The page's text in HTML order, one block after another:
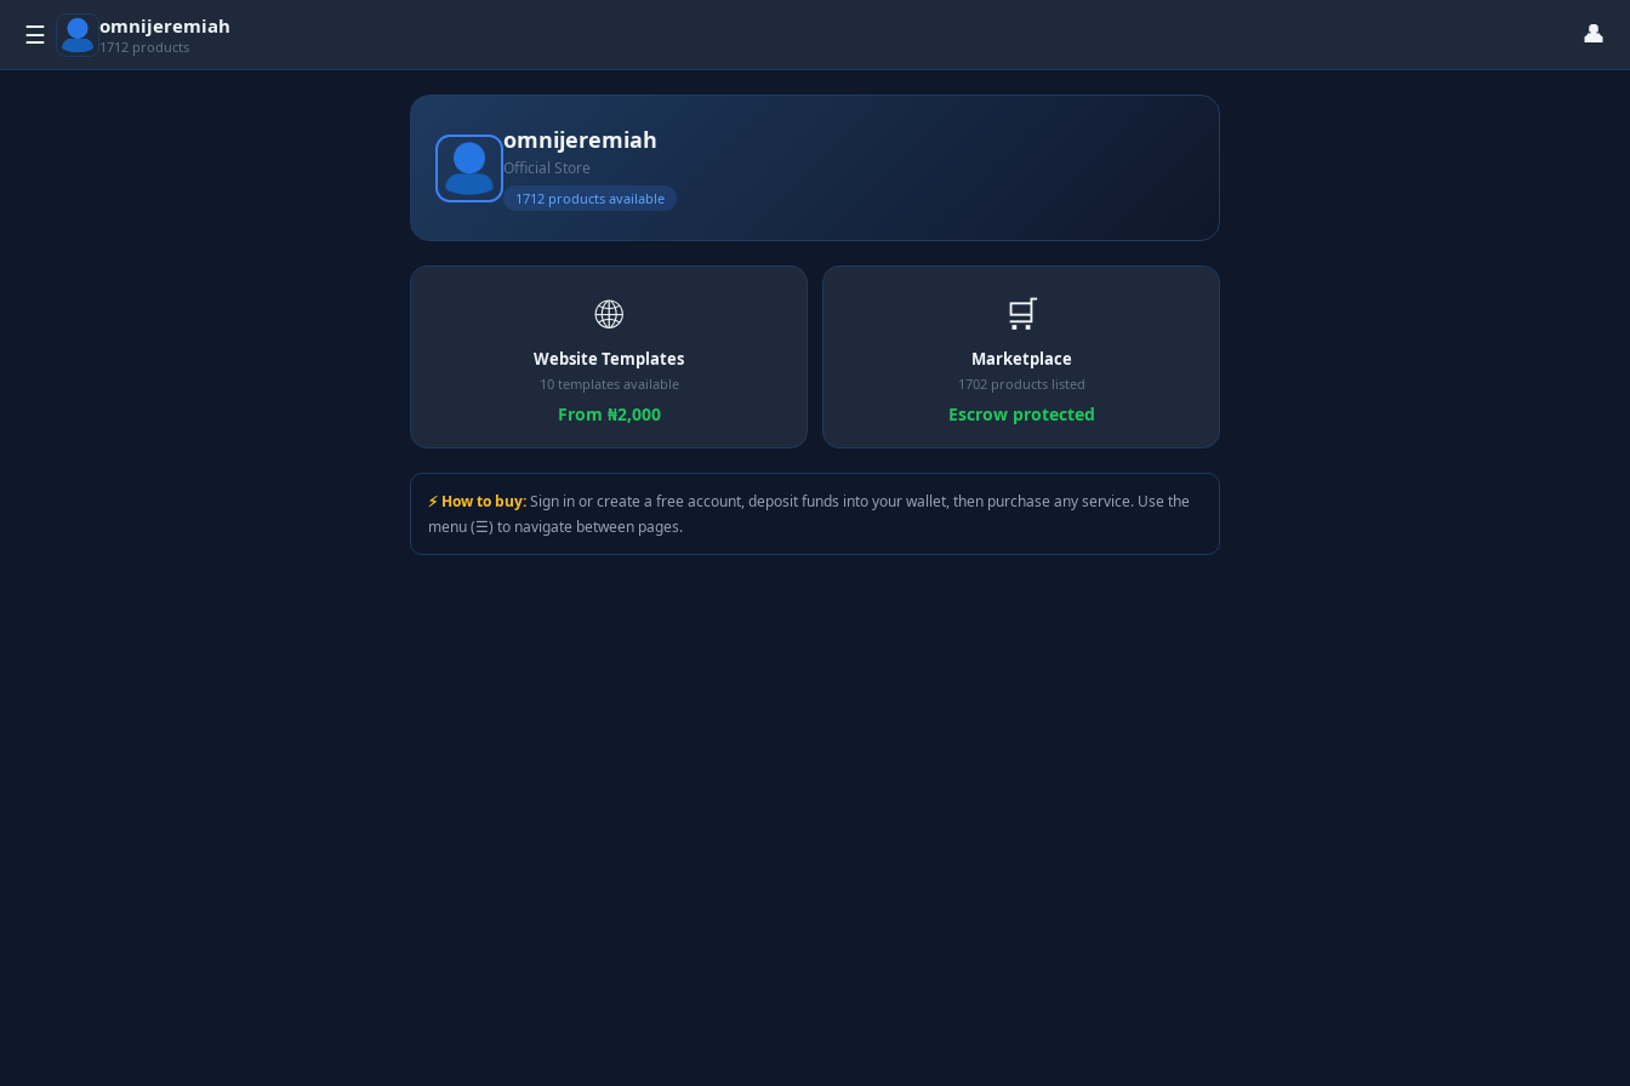
☰ omnijeremiah
1712 products 👤
omnijeremiah
Official Store
1712 products available
🌐
Website Templates
10 templates available
From ₦2,000
🛒
Marketplace
1702 products listed
Escrow protected
⚡ How to buy:Sign in or create a free account, deposit funds into your wallet, then purchase any service. Use the
menu (☰) to navigate between pages.